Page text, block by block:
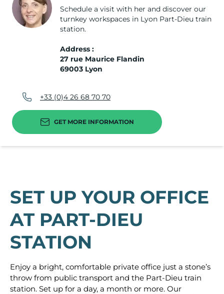
Schedule a visit with her and discover our
turnkey workspaces in Lyon Part-Dieu train
station.
Address :
27 rue Maurice Flandin
69003 Lyon
+33 (0)4 26 68 70 70
GET MORE INFORMATION
SET UP YOUR OFFICE
AT PART-DIEU
STATION
Enjoy a bright, comfortable private office just a stone’s
throw from public transport and the Part-Dieu train
station. Set up for a day, a month or more. Our